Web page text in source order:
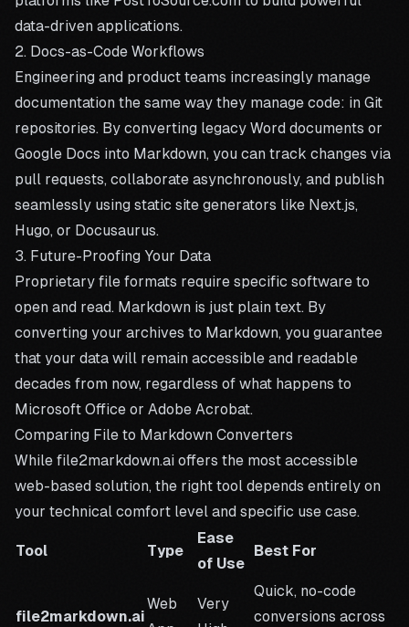
data-driven applications.
2. Docs-as-Code Workflows
Engineering and product teams increasingly manage
documentation the same way they manage code: in Git
repositories. By converting legacy Word documents or
Google Docs into Markdown, you can track changes via
pull requests, collaborate asynchronously, and publish
seamlessly using static site generators like Next.js,
Hugo, or Docusaurus.
3. Future-Proofing Your Data
Proprietary file formats require specific software to
open and read. Markdown is just plain text. By
converting your archives to Markdown, you guarantee
that your data will remain accessible and readable
decades from now, regardless of what happens to
Microsoft Office or Adobe Acrobat.
Comparing File to Markdown Converters
While file2markdown.ai offers the most accessible
web-based solution, the right tool depends entirely on
your technical comfort level and specific use case.
Tool Type
Ease
of Use
Best For
file2markdown.ai
Web
Very
Quick, no-code
conversions across